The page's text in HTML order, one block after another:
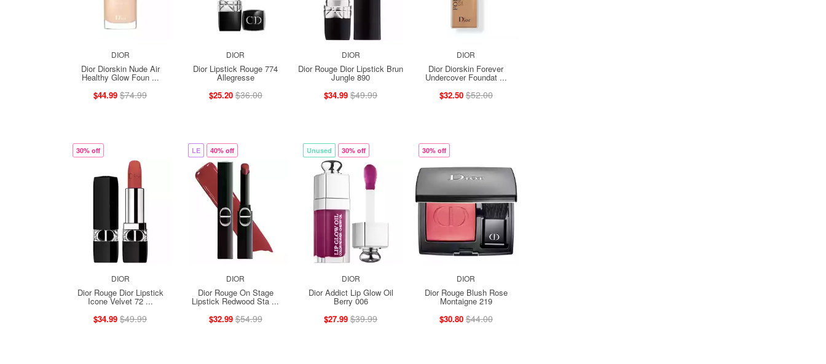
DIOR
Dior Diorskin Nude Air
Healthy Glow Foun ...
$44.99 $74.99
DIOR
Dior Lipstick Rouge 774
Allegresse
$25.20 $36.00
DIOR
Dior Rouge Dior Lipstick Brun
Jungle 890
$34.99 $49.99
DIOR
Dior Diorskin Forever
Undercover Foundat ...
$32.50 $52.00
30% off
DIOR
Dior Rouge Dior Lipstick
Icone Velvet 72 ...
$34.99 $49.99
LE 40% off
DIOR
Dior Rouge On Stage
Lipstick Redwood Sta ...
$32.99 $54.99
Unused 30% off
DIOR
Dior Addict Lip Glow Oil
Berry 006
$27.99 $39.99
30% off
DIOR
Dior Rouge Blush Rose
Montaigne 219
$30.80 $44.00